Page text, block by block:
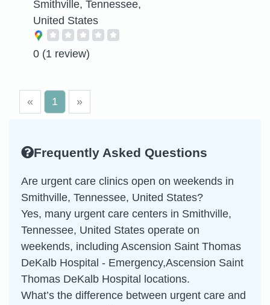
Smithville, Tennessee,
United States
0 (1 review)
« 1 »
Frequently Asked Questions
Are urgent care clinics open on weekends in
Smithville, Tennessee, United States?
Yes, many urgent care centers in Smithville,
Tennessee, United States operate on
weekends, including Ascension Saint Thomas
DeKalb Hospital - Emergency,Ascension Saint
Thomas DeKalb Hospital locations.
What’s the difference between urgent care and